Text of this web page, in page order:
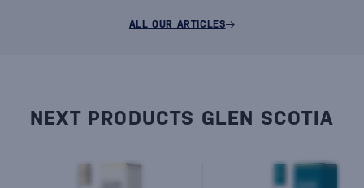
ALL OUR ARTICLES
NEXT PRODUCTS GLEN SCOTIA